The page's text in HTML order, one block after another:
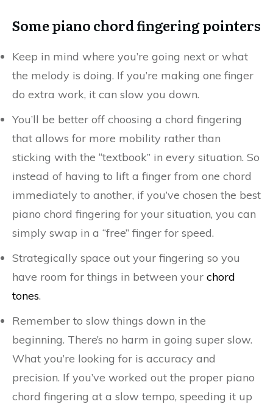
Some piano chord fingering pointers
Keep in mind where you’re going next or what
the melody is doing. If you’re making one finger
do extra work, it can slow you down.
You’ll be better off choosing a chord fingering
that allows for more mobility rather than
sticking with the “textbook” in every situation. So
instead of having to lift a finger from one chord
immediately to another, if you’ve chosen the best
piano chord fingering for your situation, you can
simply swap in a “free” finger for speed.
Strategically space out your fingering so you
have room for things in between your chord
tones.
Remember to slow things down in the
beginning. There’s no harm in going super slow.
What you’re looking for is accuracy and
precision. If you’ve worked out the proper piano
chord fingering at a slow tempo, speeding it up